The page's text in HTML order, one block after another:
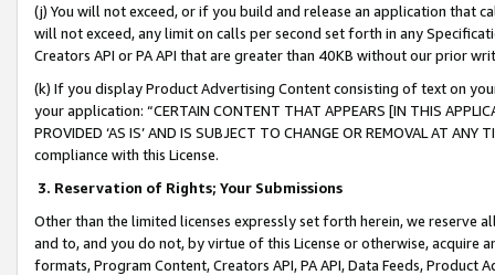
(j) You will not exceed, or if you build and release an application that
will not exceed, any limit on calls per second set forth in any
Creators API or PA API that are greater than 40KB without our prior
(k) If you display Product Advertising Content consisting of text on
your application: “CERTAIN CONTENT THAT APPEARS [IN THIS
PROVIDED ‘AS IS’ AND IS SUBJECT TO CHANGE OR REMOVAL AT
compliance with this License.
3. Reservation of Rights; Your Submissions
Other than the limited licenses expressly set forth herein, we
and to, and you do not, by virtue of this License or otherwise, acquire
formats, Program Content, Creators API, PA API, Data Feeds,